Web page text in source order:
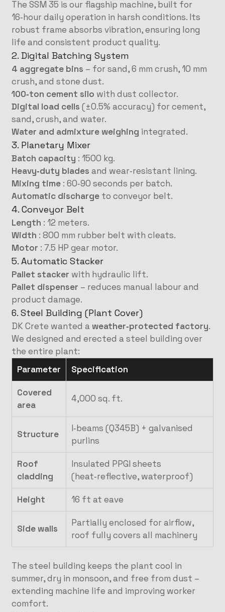
The SSM 35 is our flagship machine, built for
16‑hour daily operation in harsh conditions. Its
robust frame absorbs vibration, ensuring long
life and consistent product quality.
2. Digital Batching System
4 aggregate bins – for sand, 6 mm crush, 10 mm
crush, and stone dust.
100‑ton cement silo with dust collector.
Digital load cells (±0.5% accuracy) for cement,
sand, crush, and water.
Water and admixture weighing integrated.
3. Planetary Mixer
Batch capacity : 1500 kg.
Heavy‑duty blades and wear‑resistant lining.
Mixing time: 60‑90 seconds per batch.
Automatic dischargeto conveyor belt.
4. Conveyor Belt
Length : 12 meters.
Width : 800 mm rubber belt with cleats.
Motor : 7.5 HP gear motor.
5. Automatic Stacker
Pallet stacker with hydraulic lift.
Pallet dispenser – reduces manual labour and
product damage.
6. Steel Building (Plant Cover)
DK Crete wanted aweather‑protected factory.
We designed and erected a steel building over
the entire plant:
Parameter
Specification
Covered
area
4,000 sq. ft.
Structure
I‑beams (Q345B) + galvanised
purlins
Roof
cladding
Insulated PPGI sheets
(heat‑reflective, waterproof)
Height 16 ft at eave
Side walls
Partially enclosed for airflow,
roof fully covers all machinery
The steel building keeps the plant cool in
summer, dry in monsoon, and free from dust –
extending machine life and improving worker
comfort.